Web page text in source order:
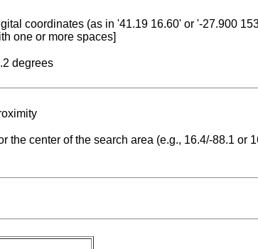
coordinates (as in '41.19 16.60' or '-27.900
one or more spaces]
degrees
the center of the search area (e.g., 16.4/-88.1 or